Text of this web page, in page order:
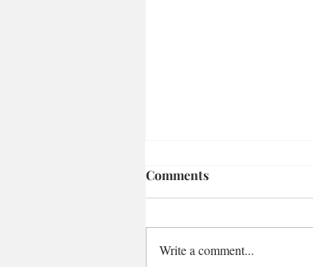
Comments
Write a comment...